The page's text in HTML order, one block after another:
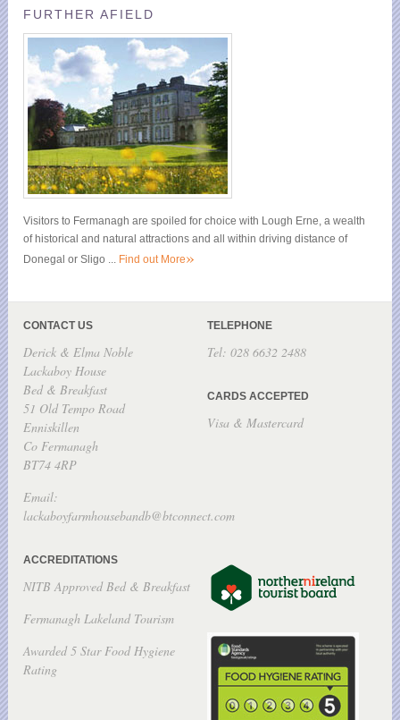
FURTHER AFIELD
Visitors to Fermanagh are spoiled for choice with Lough Erne, a wealth
of historical and natural attractions and all within driving distance of
Donegal or Sligo ... Find out More»
CONTACT US
Derick & Elma Noble
Lackaboy House
Bed & Breakfast
51 Old Tempo Road
Enniskillen
Co Fermanagh
BT74 4RP
Email:
lackaboyfarmhousebandb@btconnect.com
TELEPHONE
Tel: 028 6632 2488
CARDS ACCEPTED
Visa & Mastercard
ACCREDITATIONS
NITB Approved Bed & Breakfast
Fermanagh Lakeland Tourism
Awarded 5 Star Food Hygiene
Rating